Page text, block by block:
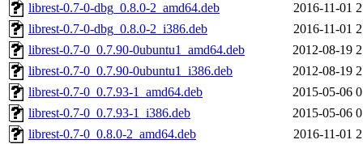
librest-0.7-0-dbg_0.8.0-2_amd64.deb
2016-11-01
librest-0.7-0-dbg_0.8.0-2_i386.deb
2016-11-01
librest-0.7-0_0.7.90-0ubuntu1_amd64.deb
2012-08-19
librest-0.7-0_0.7.90-0ubuntu1_i386.deb
2012-08-19
librest-0.7-0_0.7.93-1_amd64.deb
2015-05-06
librest-0.7-0_0.7.93-1_i386.deb
2015-05-06
librest-0.7-0_0.8.0-2_amd64.deb
2016-11-01